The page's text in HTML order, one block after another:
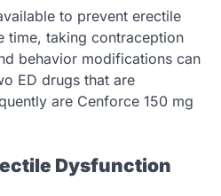
to prevent erectile
time, taking contraception
behavior modifications can
ED drugs that are
are Cenforce 150 mg
Dysfunction